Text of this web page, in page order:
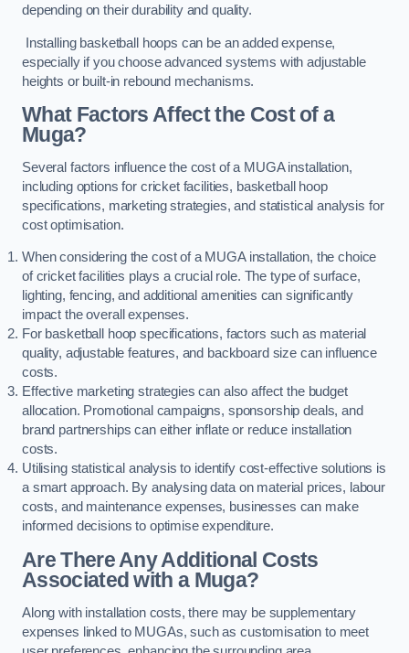
depending on their durability and quality.
Installing basketball hoops can be an added expense,
especially if you choose advanced systems with adjustable
heights or built-in rebound mechanisms.
What Factors Affect the Cost of a
Muga?
Several factors influence the cost of a MUGA installation,
including options for cricket facilities, basketball hoop
specifications, marketing strategies, and statistical analysis for
cost optimisation.
When considering the cost of a MUGA installation, the choice
of cricket facilities plays a crucial role. The type of surface,
lighting, fencing, and additional amenities can significantly
impact the overall expenses.
For basketball hoop specifications, factors such as material
quality, adjustable features, and backboard size can influence
costs.
Effective marketing strategies can also affect the budget
allocation. Promotional campaigns, sponsorship deals, and
brand partnerships can either inflate or reduce installation
costs.
Utilising statistical analysis to identify cost-effective solutions is
a smart approach. By analysing data on material prices, labour
costs, and maintenance expenses, businesses can make
informed decisions to optimise expenditure.
Are There Any Additional Costs
Associated with a Muga?
Along with installation costs, there may be supplementary
expenses linked to MUGAs, such as customisation to meet